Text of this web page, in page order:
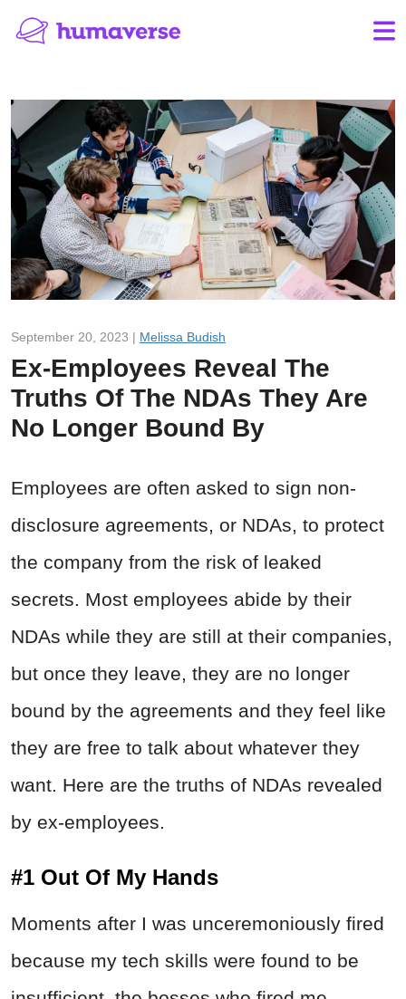
September 20, 2023 | Melissa Budish
Ex-Employees Reveal The
Truths Of The NDAs They Are
No Longer Bound By
Employees are often asked to sign non-
disclosure agreements, or NDAs, to protect
the company from the risk of leaked
secrets. Most employees abide by their
NDAs while they are still at their companies,
but once they leave, they are no longer
bound by the agreements and they feel like
they are free to talk about whatever they
want. Here are the truths of NDAs revealed
by ex-employees.
#1 Out Of My Hands
Moments after I was unceremoniously fired
because my tech skills were found to be